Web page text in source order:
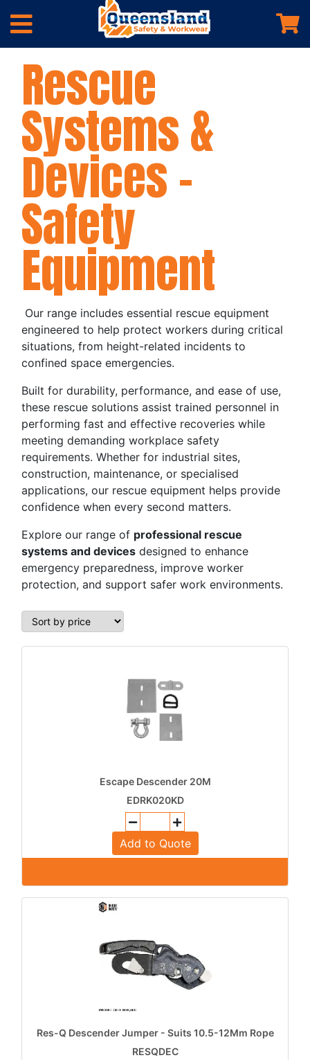
Rescue
Systems &
Devices –
Safety
Equipment
Our range includes essential rescue equipment
engineered to help protect workers during critical
situations, from height-related incidents to
confined space emergencies.
Built for durability, performance, and ease of use,
these rescue solutions assist trained personnel in
performing fast and effective recoveries while
meeting demanding workplace safety
requirements. Whether for industrial sites,
construction, maintenance, or specialised
applications, our rescue equipment helps provide
confidence when every second matters.
Explore our range of professional rescue
systems and devices designed to enhance
emergency preparedness, improve worker
protection, and support safer work environments.
Escape Descender 20M
EDRK020KD
Add to Quote
Res-Q Descender Jumper - Suits 10.5-12Mm Rope
RESQDEC